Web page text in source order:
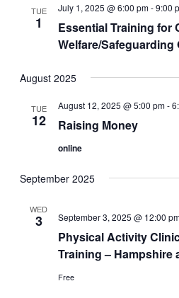
TUE
1
Essential Training for
Welfare/Safeguarding
July 1, 2025 @ 6:00 pm-9:00
August 2025
TUE
12 Raising Money
August 12, 2025 @ 5:00 pm-
online
September 2025
WED
3
Physical Activity
Training – Hampshire
September 3, 2025 @ 12:00
Free